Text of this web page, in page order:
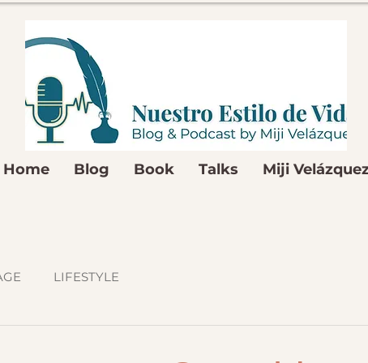
Home Blog Book Talks Miji
LIFESTYLE